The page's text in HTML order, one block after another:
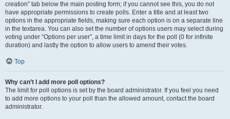
creation” tab below the main posting form; if you cannot see this, you do not
have appropriate permissions to create polls. Enter a title and at least two
options in the appropriate fields, making sure each option is on a separate line
in the textarea. You can also set the number of options users may select during
voting under “Options per user”, a time limit in days for the poll (0 for infinite
duration) and lastly the option to allow users to amend their votes.
Top
Why can’t I add more poll options?
The limit for poll options is set by the board administrator. If you feel you need
to add more options to your poll than the allowed amount, contact the board
administrator.